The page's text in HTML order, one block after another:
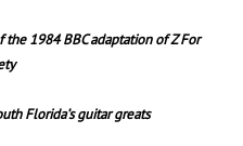
the 1984 BBC adaptation of Z For
Florida’s guitar greats